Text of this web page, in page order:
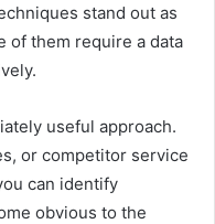
stand out as
of them require a data
useful approach.
or competitor service
can identify
obvious to the